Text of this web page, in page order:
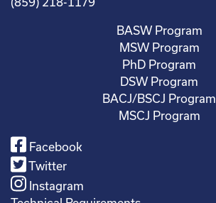
BASW Program
MSW Program
PhD Program
DSW Program
BACJ/BSCJ Program
MSCJ Program
Facebook
Twitter
Instagram